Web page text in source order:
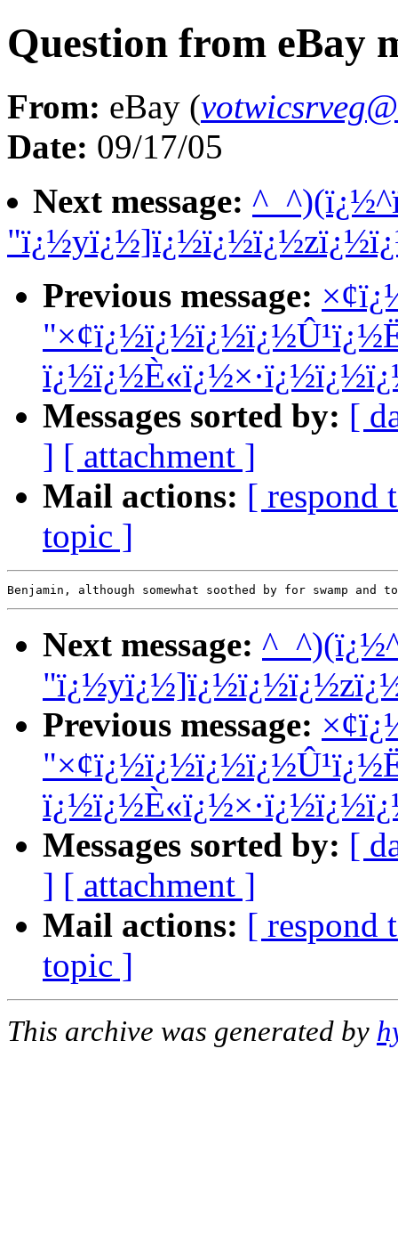
Question from eBay
From: eBay (
Date: 09/17/05
Next message:
Previous message:
Messages sorted by: [
] [ attachment ]
Mail actions: [ respond
topic ]
Next message:
Previous message:
Messages sorted by: [
] [ attachment ]
Mail actions: [ respond
topic ]
This archive was generated by